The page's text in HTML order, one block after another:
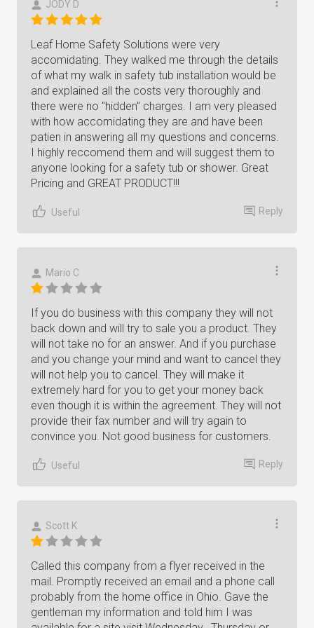
JODY D
Leaf Home Safety Solutions were very
accomidating. They walked me through the details
of what my walk in safety tub installation would be
and explained all the costs very thoroughly and
there were no "hidden" charges. I am very pleased
with how accomidating they are and have been
patien in answering all my questions and concerns.
I highly reccomend them and will suggest them to
anyone looking for a safety tub or shower. Great
Pricing and GREAT PRODUCT!!!
Useful Reply
Mario C
If you do business with this company they will not
back down and will try to sale you a product. They
will not take no for an answer. And if you purchase
and you change your mind and want to cancel they
will not help you to cancel. They will make it
extremely hard for you to get your money back
even though it is within the agreement. They will not
provide their fax number and will try again to
convince you. Not good business for customers.
Useful Reply
Scott K
Called this company from a flyer received in the
mail. Promptly received an email and a phone call
probably from the home office in Ohio. Gave the
gentleman my information and told him I was